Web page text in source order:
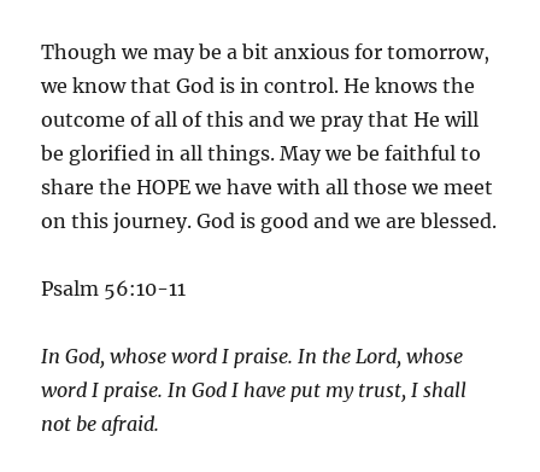
Though we may be a bit anxious for tomorrow,
we know that God is in control. He knows the
outcome of all of this and we pray that He will
be glorified in all things. May we be faithful to
share the HOPE we have with all those we meet
on this journey. God is good and we are blessed.
Psalm 56:10-11
In God, whose word I praise. In the Lord, whose
word I praise. In God I have put my trust, I shall
not be afraid.